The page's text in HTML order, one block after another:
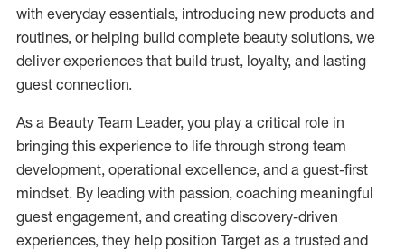
with everyday essentials, introducing new products and
routines, or helping build complete beauty solutions, we
deliver experiences that build trust, loyalty, and lasting
guest connection.
As a Beauty Team Leader, you play a critical role in
bringing this experience to life through strong team
development, operational excellence, and a guest-first
mindset. By leading with passion, coaching meaningful
guest engagement, and creating discovery-driven
experiences, they help position Target as a trusted and